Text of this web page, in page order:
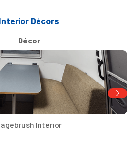
Interior Décors
Décor
Interior